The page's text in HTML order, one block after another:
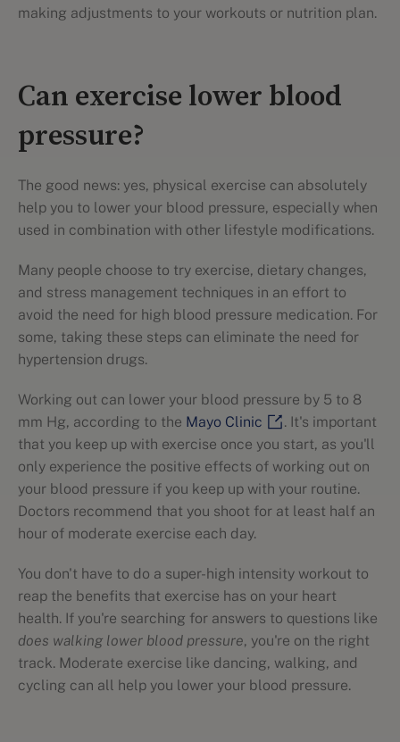
making adjustments to your workouts or nutrition plan.
Can exercise lower blood
pressure?
The good news: yes, physical exercise can absolutely
help you to lower your blood pressure, especially when
used in combination with other lifestyle modifications.
Many people choose to try exercise, dietary changes,
and stress management techniques in an effort to
avoid the need for high blood pressure medication. For
some, taking these steps can eliminate the need for
hypertension drugs.
Working out can lower your blood pressure by 5 to 8
mm Hg, according to the Mayo Clinic
. It's important
that you keep up with exercise once you start, as you'll
only experience the positive effects of working out on
your blood pressure if you keep up with your routine.
Doctors recommend that you shoot for at least half an
hour of moderate exercise each day.
You don't have to do a super-high intensity workout to
reap the benefits that exercise has on your heart
health. If you're searching for answers to questions like
does walking lower blood pressure, you're on the right
track. Moderate exercise like dancing, walking, and
cycling can all help you lower your blood pressure.